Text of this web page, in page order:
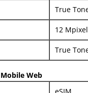
True
12 Mpixel
True
Mobile Web